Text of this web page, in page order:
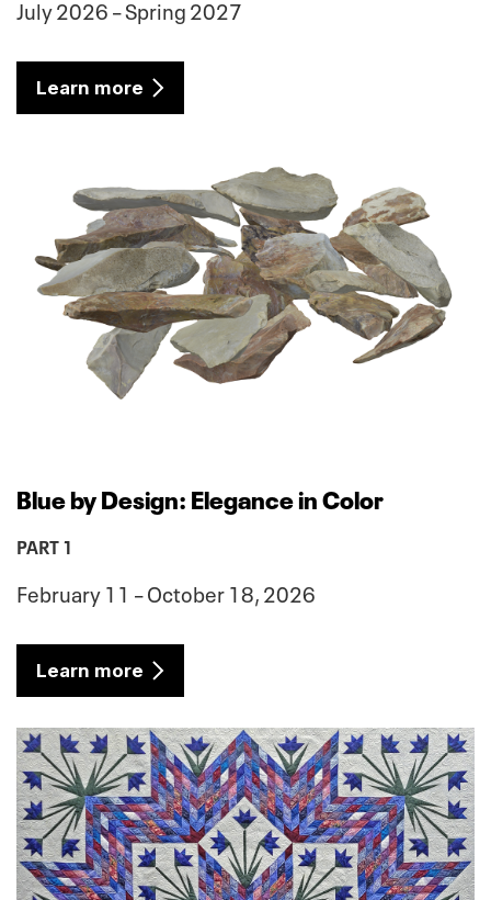
July 2026 – Spring 2027
Learn more
Blue by Design: Elegance in Color
PART 1
February 11 – October 18, 2026
Learn more